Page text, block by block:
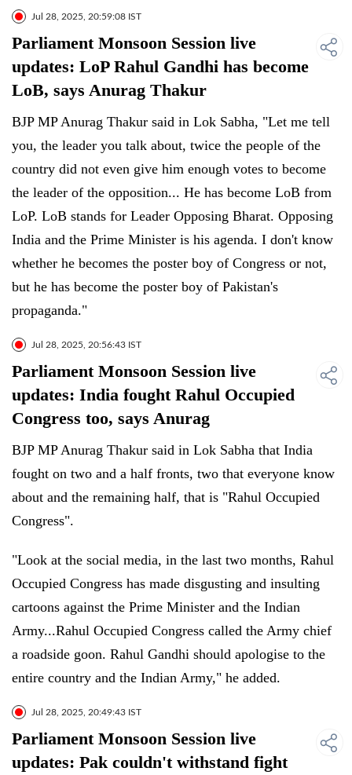
Jul 28, 2025, 20:59:08 IST
Parliament Monsoon Session live
updates: LoP Rahul Gandhi has become
LoB, says Anurag Thakur
BJP MP Anurag Thakur said in Lok Sabha, "Let me tell
you, the leader you talk about, twice the people of the
country did not even give him enough votes to become
the leader of the opposition... He has become LoB from
LoP. LoB stands for Leader Opposing Bharat. Opposing
India and the Prime Minister is his agenda. I don't know
whether he becomes the poster boy of Congress or not,
but he has become the poster boy of Pakistan's
propaganda."
Jul 28, 2025, 20:56:43 IST
Parliament Monsoon Session live
updates: India fought Rahul Occupied
Congress too, says Anurag
BJP MP Anurag Thakur said in Lok Sabha that India
fought on two and a half fronts, two that everyone know
about and the remaining half, that is "Rahul Occupied
Congress".
"Look at the social media, in the last two months, Rahul
Occupied Congress has made disgusting and insulting
cartoons against the Prime Minister and the Indian
Army...Rahul Occupied Congress called the Army chief
a roadside goon. Rahul Gandhi should apologise to the
entire country and the Indian Army," he added.
Jul 28, 2025, 20:49:43 IST
Parliament Monsoon Session live
updates: Pak couldn't withstand fight